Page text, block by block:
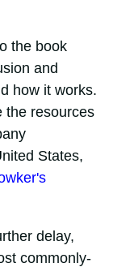
the book
and
how it works.
the resources
States,
delay,
commonly-